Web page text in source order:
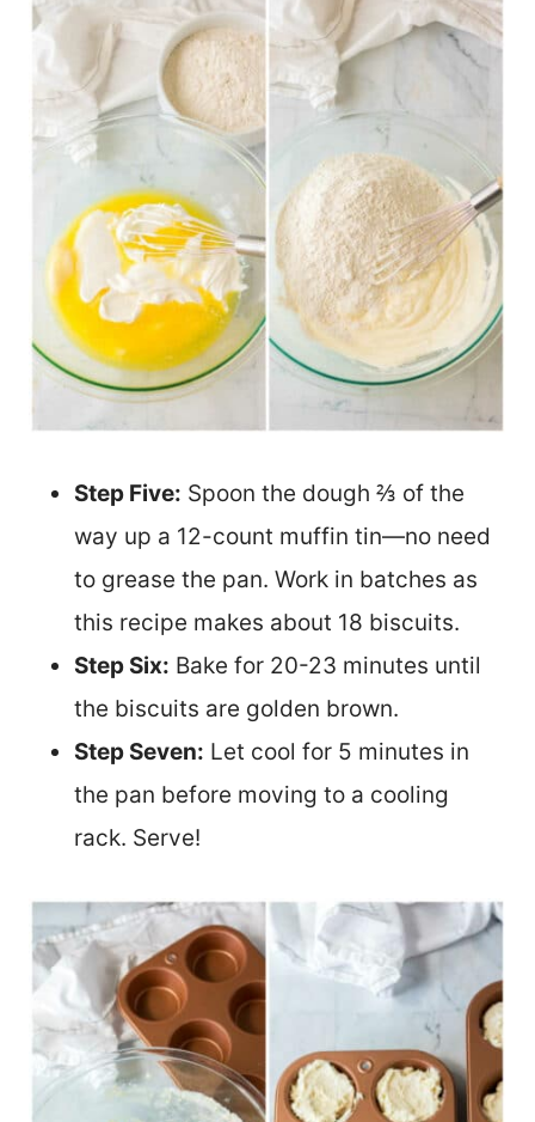
Step Five: Spoon the dough ⅔ of the
way up a 12-count muffin tin—no need
to grease the pan. Work in batches as
this recipe makes about 18 biscuits.
Step Six: Bake for 20-23 minutes until
the biscuits are golden brown.
Step Seven: Let cool for 5 minutes in
the pan before moving to a cooling
rack. Serve!